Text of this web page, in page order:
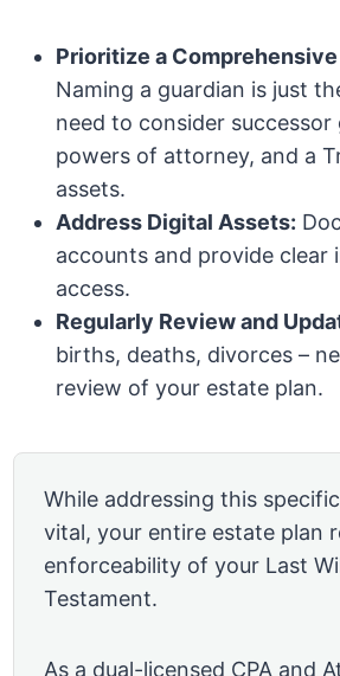
Prioritize a Comprehensive
Naming a guardian is just
need to consider successor
powers of attorney, and a
assets.
Address Digital Assets:
accounts and provide clear
access.
Regularly Review and
births, deaths, divorces –
review of your estate plan.
While addressing this
vital, your entire estate plan
enforceability of your Last
Testament.
As a dual-licensed CPA and